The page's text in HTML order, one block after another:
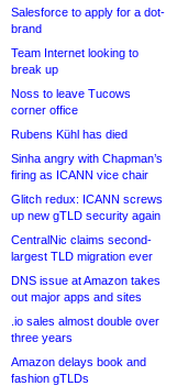
Salesforce to apply for a dot-
brand
Team Internet looking to
break up
Noss to leave Tucows
corner office
Rubens Kühl has died
Sinha angry with Chapman’s
firing as ICANN vice chair
Glitch redux: ICANN screws
up new gTLD security again
CentralNic claims second-
largest TLD migration ever
DNS issue at Amazon takes
out major apps and sites
.io sales almost double over
three years
Amazon delays book and
fashion gTLDs